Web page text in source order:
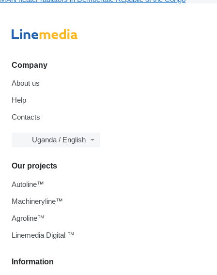
Company
About us
Help
Contacts
Uganda / English
Information
Our projects
Autoline™
Machineryline™
Agroline™
Linemedia Digital ™